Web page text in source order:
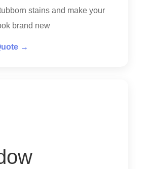
stains and make your
brand new
→